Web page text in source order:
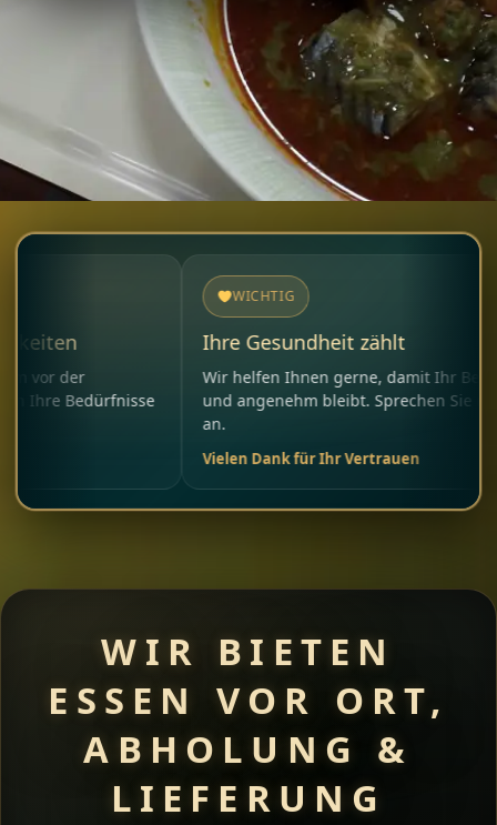
WICHTIG
Ihre Gesundheit zählt
Wir helfen Ihnen gerne, damit Ihr Besuch sicher
und angenehm bleibt. Sprechen Sie uns jederzeit
Vielen Dank für Ihr Vertrauen
WIR BIETEN
ESSEN VOR ORT,
ABHOLUNG &
LIEFERUNG